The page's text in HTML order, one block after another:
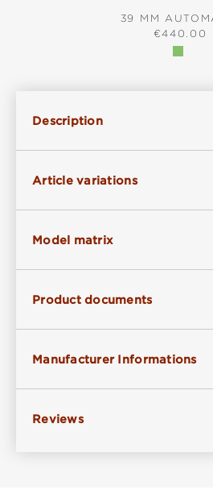
39 MM
REGULAR
€440.00
Description
Article variations
Model matrix
Product documents
Manufacturer Informations
Reviews